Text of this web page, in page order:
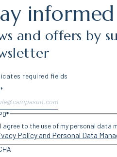
informed
and offers by
required fields
*
*
I agree to the use of my personal data
Policy and Personal Data